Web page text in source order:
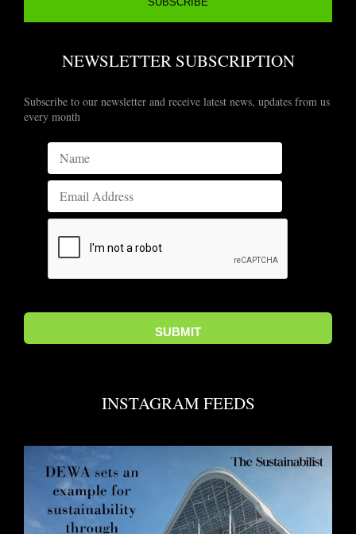
NEWSLETTER SUBSCRIPTION
Subscribe to our newsletter and receive latest news, updates from us
every month
INSTAGRAM FEEDS